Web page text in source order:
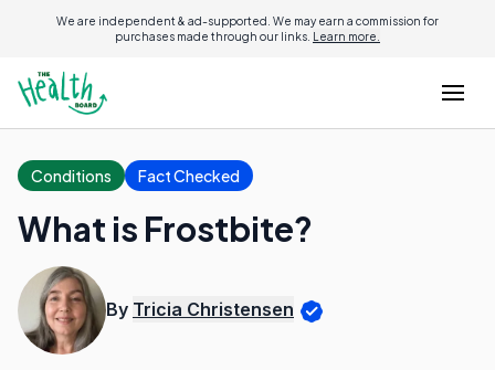
We are independent & ad-supported. We may earn a commission for
purchases made through our links. Learn more.
Conditions Fact Checked
What is Frostbite?
By Tricia Christensen